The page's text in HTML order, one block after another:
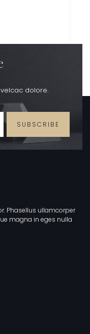
dolore.
SUBSCRIBE
Phasellus ullamcorper
magna in eges nulla